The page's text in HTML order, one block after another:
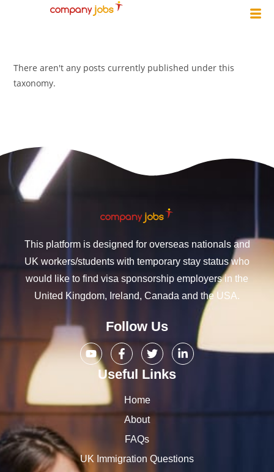
There aren't any posts currently published under this
taxonomy.
This platform is designed for overseas nationals and
UK workers/students with temporary stay status who
would like to find visa sponsorship employers in the
United Kingdom, Ireland, Canada and the USA.
Follow Us
Useful Links
Home
About
FAQs
UK Immigration Questions